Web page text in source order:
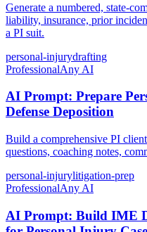
Generate a numbered, state-
liability, insurance, prior
a PI suit.
personal-injurydrafting
ProfessionalAny AI
AI Prompt: Prepare
Defense Deposition
Build a comprehensive PI
questions, coaching notes,
personal-injurylitigation-prep
ProfessionalAny AI
AI Prompt: Build IME